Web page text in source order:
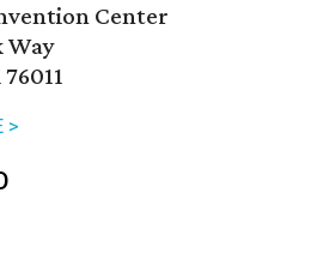
Center
Way
>